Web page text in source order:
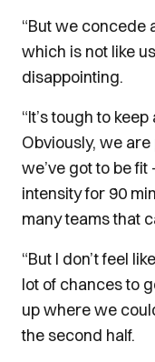
“But we concede
which is not like
disappointing.
“It’s tough to
Obviously, we
we’ve got to be
intensity for 90
many teams that
“But I don’t feel
lot of chances to
up where we
the second half.